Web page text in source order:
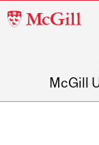
McGill
McGill